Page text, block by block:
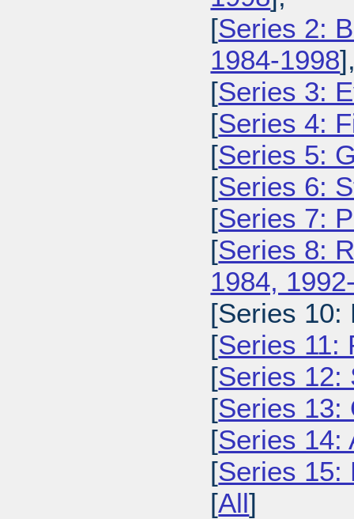
[Series 2:
1984-1998
[Series 3:
[Series 4:
[Series 5:
[Series 6:
[Series 7:
[Series 8:
1984,
[Series 10:
[Series 11:
[Series 12:
[Series 13:
[Series 14:
[Series 15:
[All]